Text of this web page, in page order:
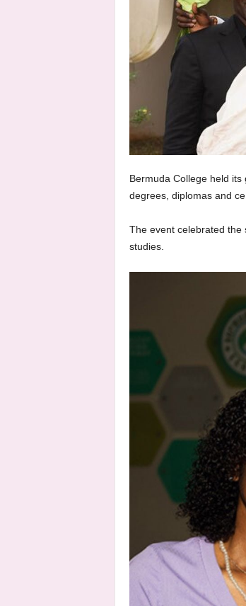
Bermuda College held
degrees, diplomas and
The event celebrated the
studies.